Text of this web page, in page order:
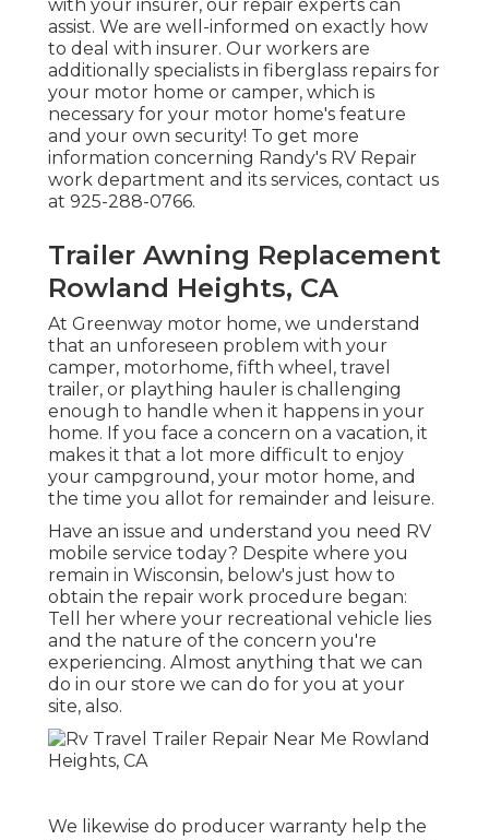
with your insurer, our repair experts can
assist. We are well-informed on exactly how
to deal with insurer. Our workers are
additionally specialists in fiberglass repairs for
your motor home or camper, which is
necessary for your motor home's feature
and your own security! To get more
information concerning Randy's RV Repair
work department and its services, contact us
at 925-288-0766.
Trailer Awning Replacement
Rowland Heights, CA
At Greenway motor home, we understand
that an unforeseen problem with your
camper, motorhome, fifth wheel, travel
trailer, or plaything hauler is challenging
enough to handle when it happens in your
home. If you face a concern on a vacation, it
makes it that a lot more difficult to enjoy
your campground, your motor home, and
the time you allot for remainder and leisure.
Have an issue and understand you need RV
mobile service today? Despite where you
remain in Wisconsin, below's just how to
obtain the repair work procedure began:
Tell her where your recreational vehicle lies
and the nature of the concern you're
experiencing. Almost anything that we can
do in our store we can do for you at your
site, also.
We likewise do producer warranty help the